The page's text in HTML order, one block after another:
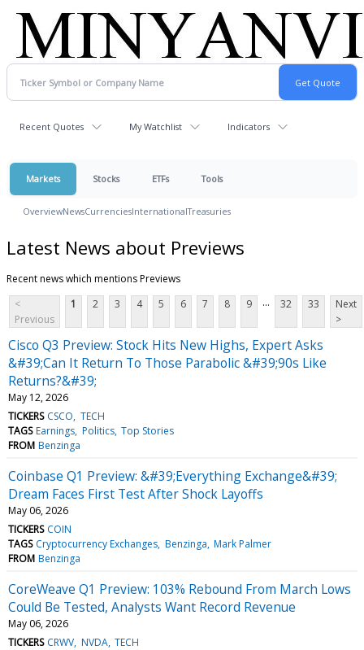
Recent Quotes My Watchlist Indicators
Markets Stocks ETFs Tools
OverviewNewsCurrenciesInternationalTreasuries
Latest News about Previews
Recent news which mentions Previews
<
Previous
1 2 3 4 5 6 7 8 9 ... 32 33
Next
>
Cisco Q3 Preview: Stock Hits New Highs, Expert Asks
&#39;Can It Return To Those Parabolic &#39;90s Like
Returns?&#39;
May 12, 2026
TICKERS CSCO TECH
TAGS Earnings Politics Top Stories
FROM Benzinga
Coinbase Q1 Preview: &#39;Everything Exchange&#39;
Dream Faces First Test After Shock Layoffs
May 06, 2026
TICKERS COIN
TAGS Cryptocurrency Exchanges Benzinga Mark Palmer
FROM Benzinga
CoreWeave Q1 Preview: 103% Rebound From March Lows
Could Be Tested, Analysts Want Record Revenue
May 06, 2026
TICKERS CRWV NVDA TECH